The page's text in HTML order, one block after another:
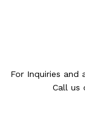
For Inquiries and
Call us